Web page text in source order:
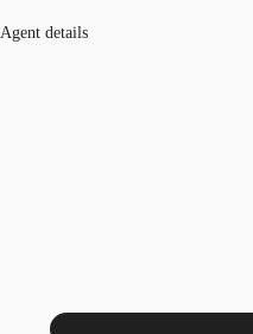
Agent details